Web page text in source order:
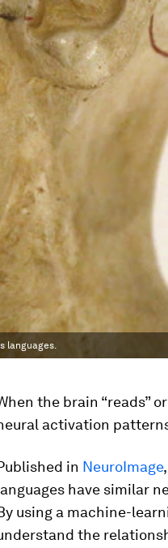
languages.
the brain “reads”
activation
in NeuroImage
have similar
using a machine-
the